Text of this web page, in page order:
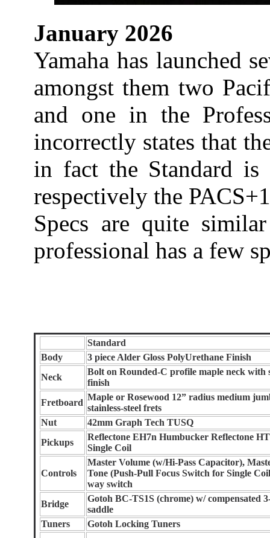
January 2026
Yamaha has launched
amongst them two
and one in the
incorrectly states that
in fact the Standard is
respectively the
Specs are quite
professional has a few
Standard
Body
3 piece Alder Gloss PolyUrethane Finish
Neck
Bolt on Rounded-C profile maple neck with
finish
Fretboard
Maple or Rosewood 12” radius medium
stainless-steel frets
Nut
42mm Graph Tech TUSQ
Pickups
Reflectone EH7n Humbucker Reflectone
Single Coil
Controls
Master Volume (w/Hi-Pass Capacitor),
Tone (Push-Pull Focus Switch for Single
way switch
Bridge
Gotoh BC-TS1S (chrome) w/ compensated
saddle
Tuners
Gotoh Locking Tuners